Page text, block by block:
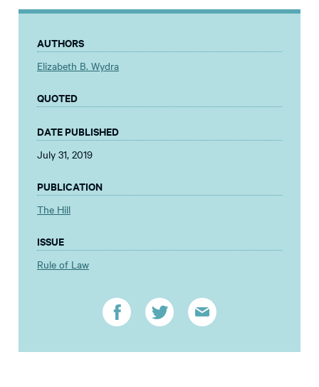
AUTHORS
Elizabeth B. Wydra
QUOTED
DATE PUBLISHED
July 31, 2019
PUBLICATION
The Hill
ISSUE
Rule of Law